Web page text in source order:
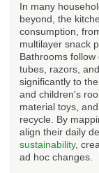
In many
beyond, the
consumption,
multilayer snack
Bathrooms
tubes, razors,
significantly to
and children's
material toys,
recycle. By
align their daily
sustainability,
ad hoc changes.